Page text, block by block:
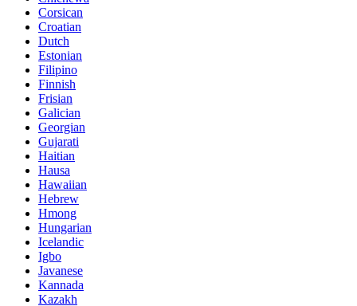
Corsican
Croatian
Dutch
Estonian
Filipino
Finnish
Frisian
Galician
Georgian
Gujarati
Haitian
Hausa
Hawaiian
Hebrew
Hmong
Hungarian
Icelandic
Igbo
Javanese
Kannada
Kazakh